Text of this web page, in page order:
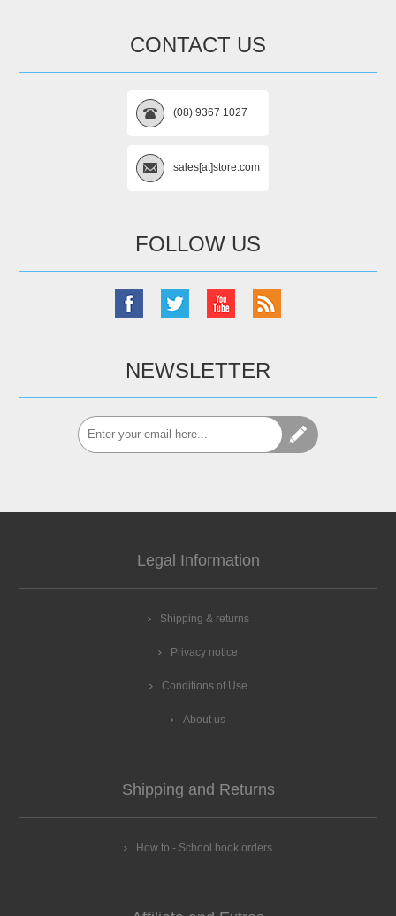
CONTACT US
(08) 9367 1027
sales[at]store.com
FOLLOW US
NEWSLETTER
Legal Information
Shipping & returns
Privacy notice
Conditions of Use
About us
Shipping and Returns
How to - School book orders